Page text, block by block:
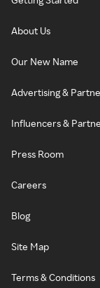
About Us
Our New Name
Advertising &
Influencers &
Press Room
Careers
Blog
Site Map
Terms & Conditions